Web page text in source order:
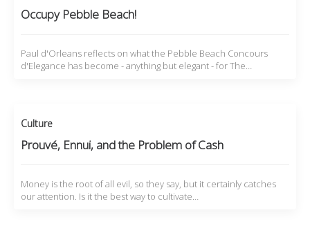
Occupy Pebble Beach!
Paul d'Orleans reflects on what the Pebble Beach Concours
d'Elegance has become - anything but elegant - for The…
Culture
Prouvé, Ennui, and the Problem of Cash
Money is the root of all evil, so they say, but it certainly catches
our attention. Is it the best way to cultivate…